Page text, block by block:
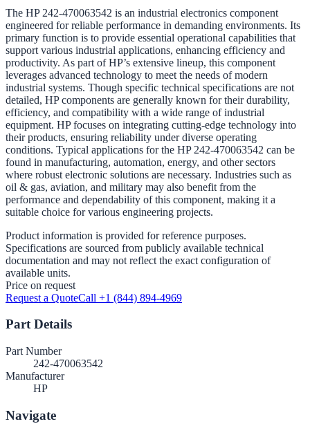
The HP 242-470063542 is an industrial electronics component
engineered for reliable performance in demanding environments. Its
primary function is to provide essential operational capabilities that
support various industrial applications, enhancing efficiency and
productivity. As part of HP’s extensive lineup, this component
leverages advanced technology to meet the needs of modern
industrial systems. Though specific technical specifications are not
detailed, HP components are generally known for their durability,
efficiency, and compatibility with a wide range of industrial
equipment. HP focuses on integrating cutting-edge technology into
their products, ensuring reliability under diverse operating
conditions. Typical applications for the HP 242-470063542 can be
found in manufacturing, automation, energy, and other sectors
where robust electronic solutions are necessary. Industries such as
oil & gas, aviation, and military may also benefit from the
performance and dependability of this component, making it a
suitable choice for various engineering projects.
Product information is provided for reference purposes.
Specifications are sourced from publicly available technical
documentation and may not reflect the exact configuration of
available units.
Price on request
Request a QuoteCall +1 (844) 894-4969
Part Details
Part Number
242-470063542
Manufacturer
HP
Navigate